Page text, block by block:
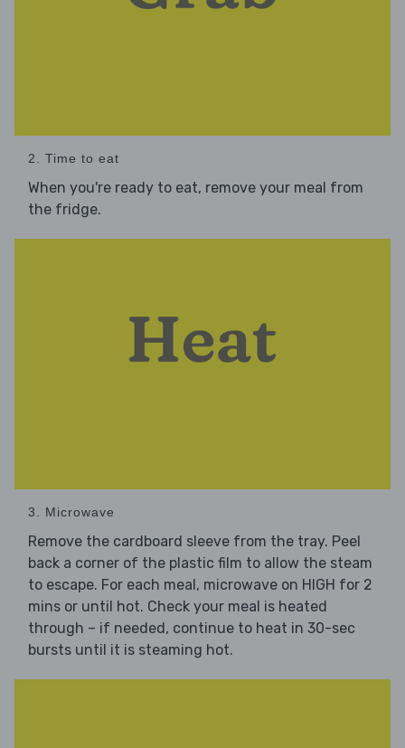
2. Time to eat
When you're ready to eat, remove your meal from
the fridge.
3. Microwave
Remove the cardboard sleeve from the tray. Peel
back a corner of the plastic film to allow the steam
to escape. For each meal, microwave on HIGH for 2
mins or until hot. Check your meal is heated
through – if needed, continue to heat in 30-sec
bursts until it is steaming hot.